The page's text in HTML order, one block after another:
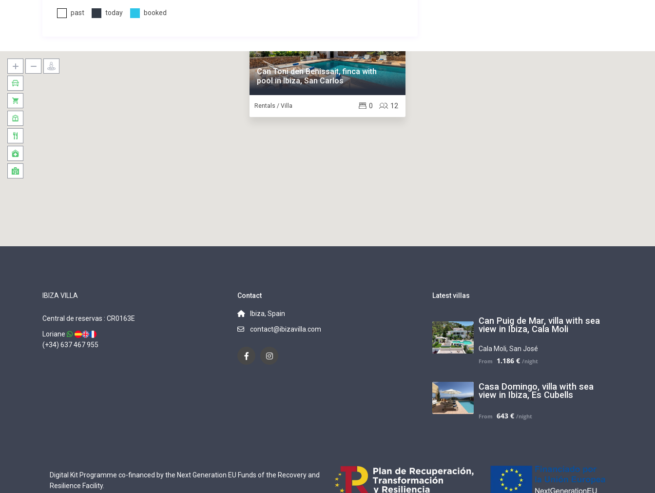
past today booked
Can Toni den Benissait, finca with
pool in Ibiza, San Carlos
Rentals / Villa 12
0
IBIZA VILLA
Central de reservas : CR0163E
Loriane
(+34) 637 467 955
Contact
Ibiza, Spain
contact@ibizavilla.com
Latest villas
Can Puig de Mar, villa with sea
view in Ibiza, Cala Moli
Cala Moli, San José
1.186 €
Casa Domingo, villa with sea
view in Ibiza, Es Cubells
643 €
Digital Kit Programme co-financed by the Next Generation EU Funds of the Recovery and
Resilience Facility.